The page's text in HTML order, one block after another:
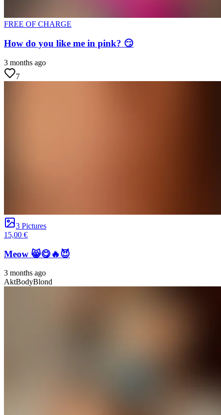
FREE OF CHARGE
How do you like me in pink? 😏
3 months ago
7
3 Pictures
15,00 €
Meow 😸😋🔥😈
3 months ago
AktBodyBlond